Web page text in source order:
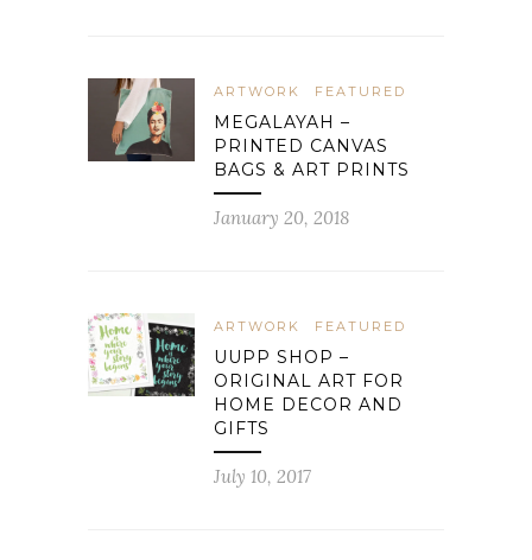
ARTWORK FEATURED
MEGALAYAH –
PRINTED CANVAS
BAGS & ART PRINTS
January 20, 2018
ARTWORK FEATURED
UUPP SHOP –
ORIGINAL ART FOR
HOME DECOR AND
GIFTS
July 10, 2017